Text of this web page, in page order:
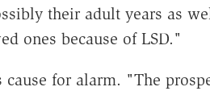
their adult years as
ones because of LSD."
cause for alarm. "The